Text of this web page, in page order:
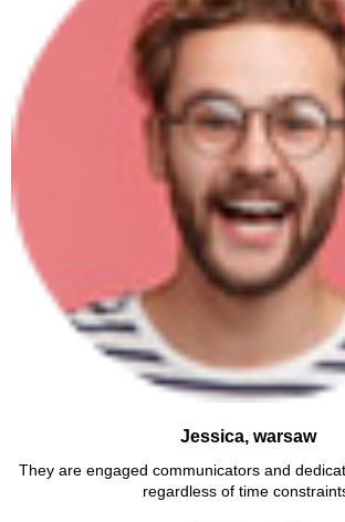
Jessica, warsaw
They are engaged communicators and
regardless of time